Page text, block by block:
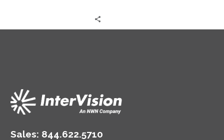
Sales: 844.622.5710